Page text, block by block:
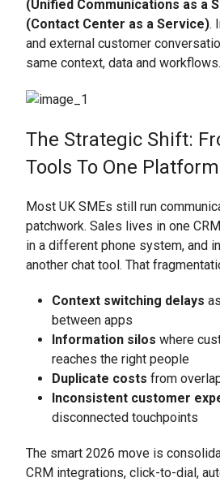
(Unified Communications as a
(Contact Center as a Service).
and external customer
same context, data and workflows.
The Strategic Shift:
Tools To One Platform
Most UK SMEs still run
patchwork. Sales lives in one
in a different phone system, and
another chat tool. That
Context switching delays
between apps
Information silos where
reaches the right people
Duplicate costs from
Inconsistent customer
disconnected touchpoints
The smart 2026 move is
CRM integrations, click-to-dial,